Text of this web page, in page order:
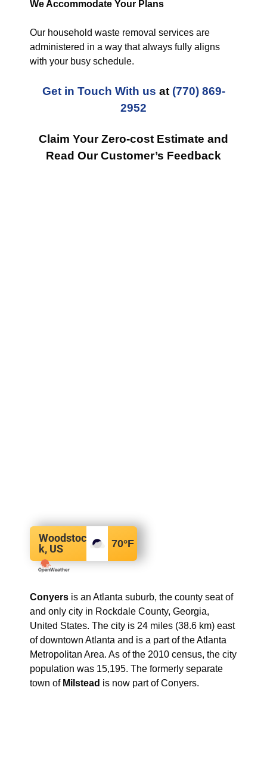
We Accommodate Your Plans
Our household waste removal services are
administered in a way that always fully aligns
with your busy schedule.
Get in Touch With us at (770) 869-
2952
Claim Your Zero-cost Estimate and
Read Our Customer’s Feedback
Woodstoc
k, US
70°F
Conyers is an Atlanta suburb, the county seat of
and only city in Rockdale County, Georgia,
United States. The city is 24 miles (38.6 km) east
of downtown Atlanta and is a part of the Atlanta
Metropolitan Area. As of the 2010 census, the city
population was 15,195. The formerly separate
town of Milstead is now part of Conyers.